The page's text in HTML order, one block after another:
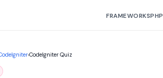
FRAMEWORKSPHP
›CodeIgniter Quiz